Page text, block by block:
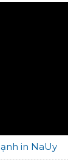
in NaUy